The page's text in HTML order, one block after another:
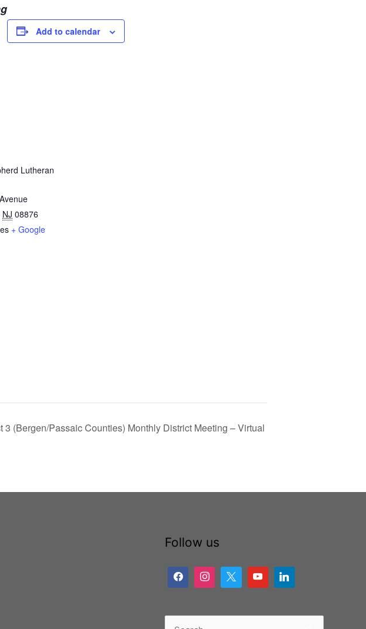
Add to calendar
Lutheran
NJ 08876
+ Google
3 (Bergen/Passaic Counties) Monthly District Meeting – Virtual
Follow us